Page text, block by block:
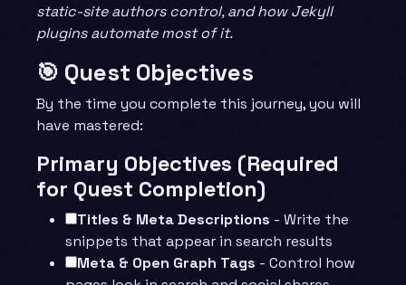
static-site authors control, and how Jekyll
plugins automate most of it.
🎯 Quest Objectives
By the time you complete this journey, you will
have mastered:
Primary Objectives (Required
for Quest Completion)
Titles & Meta Descriptions - Write the
snippets that appear in search results
Meta & Open Graph Tags - Control how